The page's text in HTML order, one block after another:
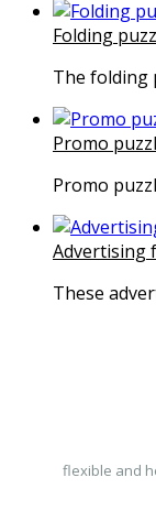
Folding
The folding
Promo
Promo
Advertising
These
flexible and